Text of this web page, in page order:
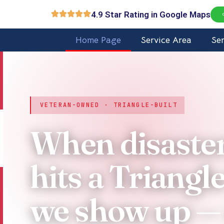
4.9 Star Rating in Google Maps
Home Page Service Area
VETERAN-OWNED · TRIANGLE-BUILT
When
hits a
we show up